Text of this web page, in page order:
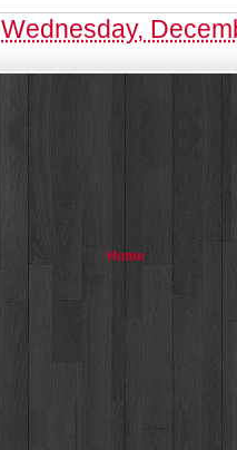
Wednesday,
Home